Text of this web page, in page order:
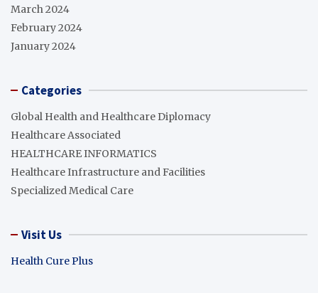
March 2024
February 2024
January 2024
Categories
Global Health and Healthcare Diplomacy
Healthcare Associated
HEALTHCARE INFORMATICS
Healthcare Infrastructure and Facilities
Specialized Medical Care
Visit Us
Health Cure Plus